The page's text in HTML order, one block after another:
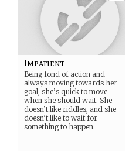
Impatient
Being fond of action and
always moving towards her
goal, she’s quick to move
when she should wait. She
doesn’t like riddles, and she
doesn’t like to wait for
something to happen.